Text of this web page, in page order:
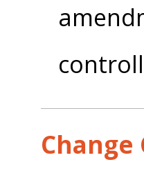
Change